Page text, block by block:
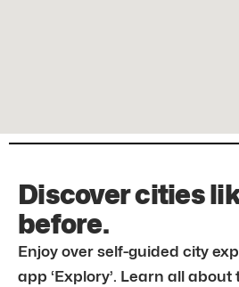
Discover cities
before.
Enjoy over self-guided city
app ‘Explory’. Learn all